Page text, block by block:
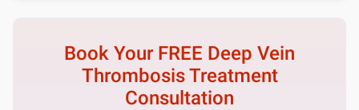
Book Your FREE Deep Vein
Thrombosis Treatment
Consultation